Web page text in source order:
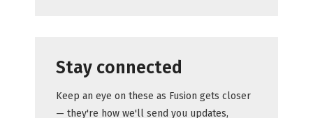
Stay connected
Keep an eye on these as Fusion gets closer
— they're how we'll send you updates,